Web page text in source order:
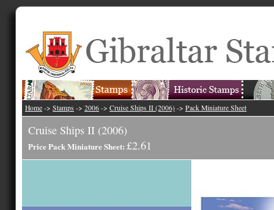
Home -> Stamps -> 2006 -> Cruise Ships II (2006) -> Pack Miniature Sheet
Cruise Ships II (2006)
Price Pack Miniature Sheet: £2.61